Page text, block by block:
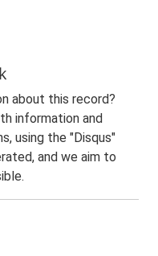
about this record?
information and
using the "Disqus"
and we aim to